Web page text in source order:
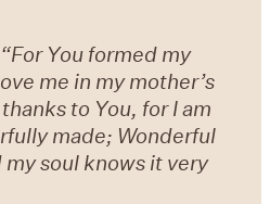
“For You formed my
me in my mother’s
to You, for I am
made; Wonderful
soul knows it very